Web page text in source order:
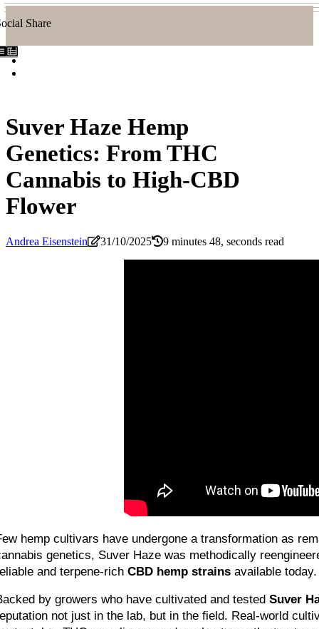
Share
Suver Haze Hemp
Genetics: From THC
Cannabis to High-CBD
Flower
Andrea Eisenstein 31/10/2025 9 minutes 48, seconds read
hemp cultivars have undergone a transformation as
genetics, Suver Haze was methodically
and terpene-rich CBD hemp strains available today.
by growers who have cultivated and tested Suver
not just in the lab, but in the field. Real-world